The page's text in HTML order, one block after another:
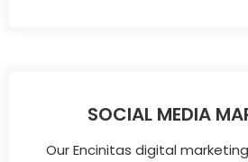
SOCIAL MEDIA
Our Encinitas digital